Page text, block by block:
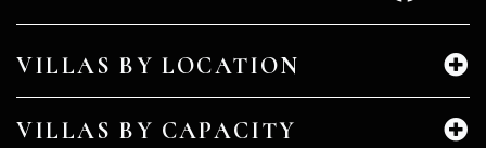
VILLAS BY LOCATION
VILLAS BY CAPACITY